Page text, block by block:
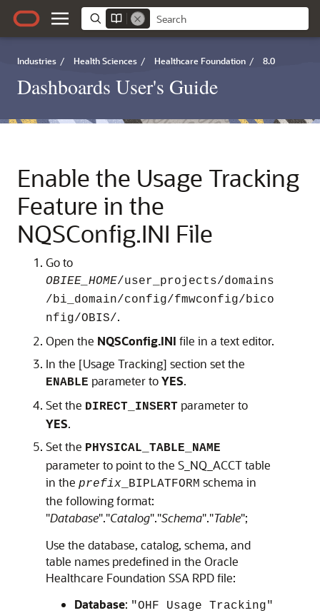
Industries / Health Sciences / Healthcare Foundation / 8.0
Dashboards User's Guide
Enable the Usage Tracking
Feature in the
NQSConfig.INI File
Go to
OBIEE_HOME/user_projects/domains
/bi_domain/config/fmwconfig/bico
nfig/OBIS/.
Open the NQSConfig.INI file in a text editor.
In the [Usage Tracking] section set the
ENABLE parameter toYES.
Set the DIRECT_INSERT parameter to
YES.
Set the PHYSICAL_TABLE_NAME
parameter to point to the S_NQ_ACCT table
in the prefix _BIPLATFORM schema in
the following format:
"Database"."Catalog"."Schema"."Table";
Use the database, catalog, schema, and
table names predefined in the Oracle
Healthcare Foundation SSA RPD file:
Database: "OHF Usage Tracking"